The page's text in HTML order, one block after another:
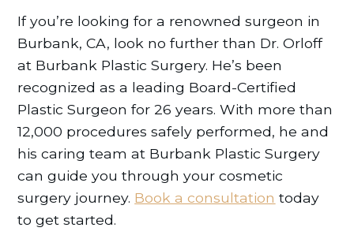
If you’re looking for a renowned surgeon in
Burbank, CA, look no further than Dr. Orloff
at Burbank Plastic Surgery. He’s been
recognized as a leading Board-Certified
Plastic Surgeon for 26 years. With more than
12,000 procedures safely performed, he and
his caring team at Burbank Plastic Surgery
can guide you through your cosmetic
surgery journey. Book a consultation today
to get started.